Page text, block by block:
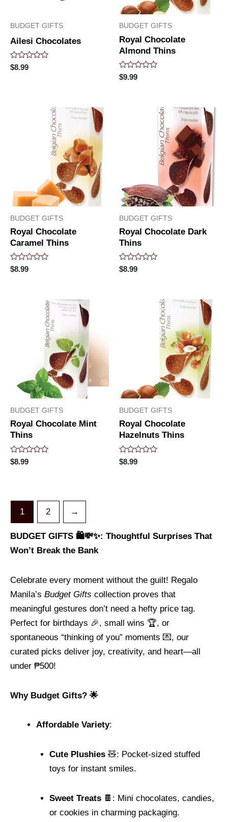
BUDGET GIFTS
Ailesi Chocolates
Rated
0
$8.99
BUDGET GIFTS
Royal Chocolate
Almond Thins
Rated
0
$9.99
BUDGET GIFTS
Royal Chocolate
Caramel Thins
Rated
0
$8.99
BUDGET GIFTS
Royal Chocolate Dark
Thins
Rated
0
$8.99
BUDGET GIFTS
Royal Chocolate Mint
Thins
Rated
0
$8.99
BUDGET GIFTS
Royal Chocolate
Hazelnuts Thins
Rated
0
$8.99
1 2 →
BUDGET GIFTS 🛍️💸✨: Thoughtful Surprises That
Won’t Break the Bank
Celebrate every moment without the guilt! Regalo
Manila’s Budget Gifts collection proves that
meaningful gestures don’t need a hefty price tag.
Perfect for birthdays 🎉, small wins 🏆, or
spontaneous “thinking of you” moments 💌, our
curated picks deliver joy, creativity, and heart—all
under ₱500!
Why Budget Gifts? 🌟
Affordable Variety:
Cute Plushies🧸: Pocket-sized stuffed
toys for instant smiles.
Sweet Treats🍫: Mini chocolates, candies,
or cookies in charming packaging.